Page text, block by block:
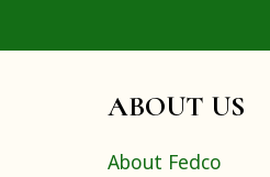
ABOUT US
About Fedco